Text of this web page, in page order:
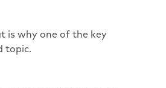
is why one of the key
topic.